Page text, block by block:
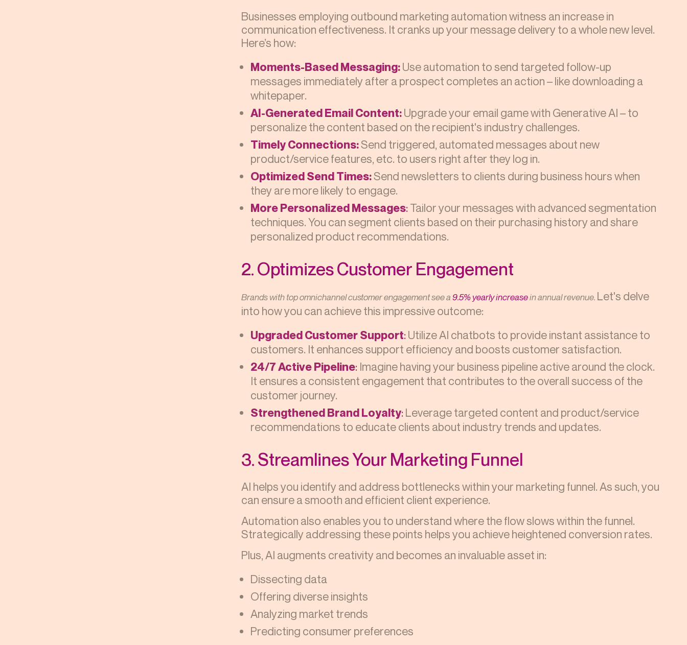
Businesses employing outbound marketing automation witness an increase in
communication effectiveness. It cranks up your message delivery to a whole new level.
Here’s how:
Moments-Based Messaging:Use automation to send targeted follow-up
messages immediately after a prospect completes an action – like downloading a
whitepaper.
AI-Generated Email Content:Upgrade your email game with Generative AI – to
personalize the content based on the recipient's industry challenges.
Timely Connections:Send triggered, automated messages about new
product/service features, etc. to users right after they log in.
Optimized Send Times:Send newsletters to clients during business hours when
they are more likely to engage.
More Personalized Messages: Tailor your messages with advanced segmentation
techniques. You can segment clients based on their purchasing history and share
personalized product recommendations.
2. Optimizes Customer Engagement
Brands with top omnichannel customer engagement see a9.5% yearly increasein annual revenue. Let's delve
into how you can achieve this impressive outcome:
Upgraded Customer Support: Utilize AI chatbots to provide instant assistance to
customers. It enhances support efficiency and boosts customer satisfaction.
24/7 Active Pipeline: Imagine having your business pipeline active around the clock.
It ensures a consistent engagement that contributes to the overall success of the
customer journey.
Strengthened Brand Loyalty: Leverage targeted content and product/service
recommendations to educate clients about industry trends and updates.
3. Streamlines Your Marketing Funnel
AI helps you identify and address bottlenecks within your marketing funnel. As such, you
can ensure a smooth and efficient client experience.
Automation also enables you to understand where the flow slows within the funnel.
Strategically addressing these points helps you achieve heightened conversion rates.
Plus, AI augments creativity and becomes an invaluable asset in:
Dissecting data
Offering diverse insights
Analyzing market trends
Predicting consumer preferences